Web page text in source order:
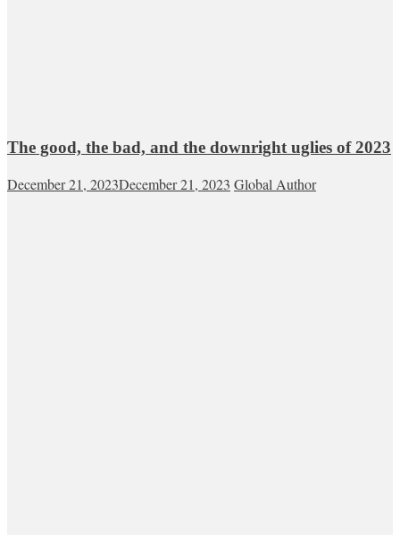
The good, the bad, and the downright uglies of 2023
December 21, 2023December 21, 2023 Global Author